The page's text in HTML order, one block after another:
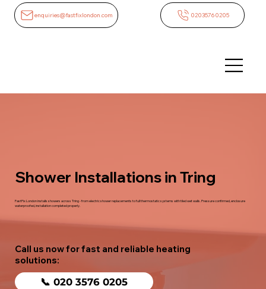
enquiries@fastfixlondon.com 02035760205
Shower Installations in Tring
FastFix London installs showers across Tring - from electric shower replacements to full thermostatic systems with tiled wet walls. Pressure confirmed, enclosure
waterproofed, installation completed properly.
Call us now for fast and reliable heating
solutions:
📞 020 3576 0205